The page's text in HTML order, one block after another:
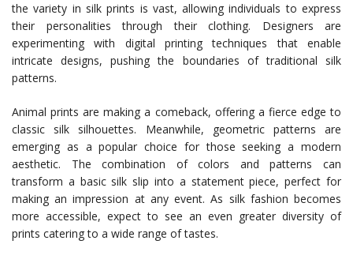
the variety in silk prints is vast, allowing individuals to express
their personalities through their clothing. Designers are
experimenting with digital printing techniques that enable
intricate designs, pushing the boundaries of traditional silk
patterns.
Animal prints are making a comeback, offering a fierce edge to
classic silk silhouettes. Meanwhile, geometric patterns are
emerging as a popular choice for those seeking a modern
aesthetic. The combination of colors and patterns can
transform a basic silk slip into a statement piece, perfect for
making an impression at any event. As silk fashion becomes
more accessible, expect to see an even greater diversity of
prints catering to a wide range of tastes.